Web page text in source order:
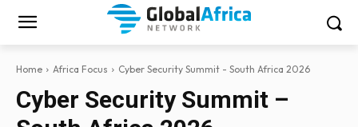
Home Africa Focus Cyber Security Summit - South Africa 2026
Cyber Security Summit –